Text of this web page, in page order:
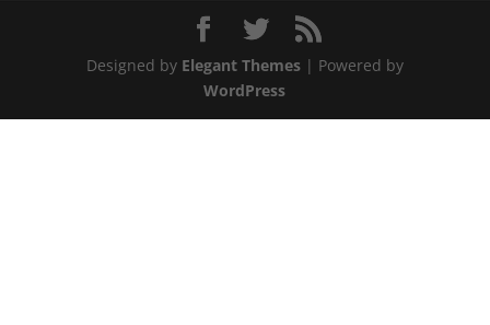
Designed by Elegant Themes| Powered by
WordPress